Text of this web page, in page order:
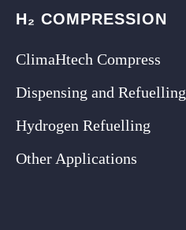
H₂ COMPRESSION
ClimaHtech Compress
Dispensing and Refuelling
Hydrogen Refuelling
Other Applications